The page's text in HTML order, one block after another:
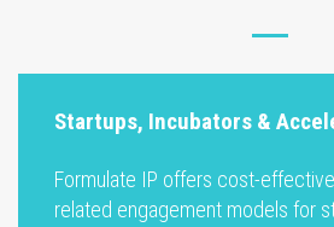
Startups, Incubators &
Formulate IP offers cost-
related engagement models for